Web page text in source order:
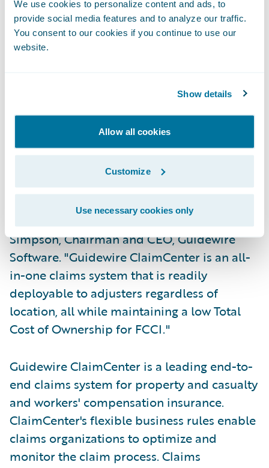
We use cookies to personalize content and ads, to
provide social media features and to analyze our traffic.
You consent to our cookies if you continue to use our
website.
Show details
Allow all cookies
Customize
Use necessary cookies only
type and accident geography;
Consistently process claims regardless of
Gain greater flexibility in managing
authority levels; and
Reduce maintenance and training costs
through system consolidation.
"FCCI has a regionally dispersed work force,
enabling it to provide localized service to its
agents and policyholders," says Jeff
Simpson, Chairman and CEO, Guidewire
Software. "Guidewire ClaimCenter is an all-
in-one claims system that is readily
deployable to adjusters regardless of
location, all while maintaining a low Total
Cost of Ownership for FCCI."
Guidewire ClaimCenter is a leading end-to-
end claims system for property and casualty
and workers' compensation insurance.
ClaimCenter's flexible business rules enable
claims organizations to optimize and
monitor the claim process. Claims